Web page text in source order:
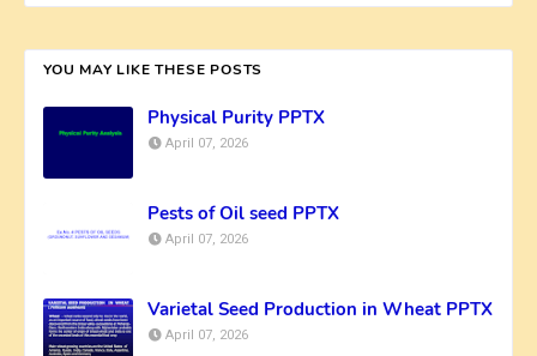
YOU MAY LIKE THESE POSTS
Physical Purity PPTX
April 07, 2026
Pests of Oil seed PPTX
April 07, 2026
Varietal Seed Production in Wheat PPTX
April 07, 2026